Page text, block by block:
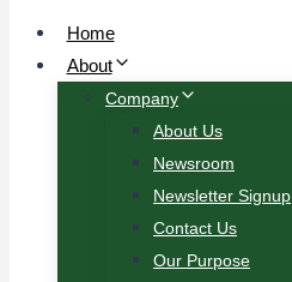
Home
About
Company
About Us
Newsroom
Newsletter Signup
Contact Us
Our Purpose